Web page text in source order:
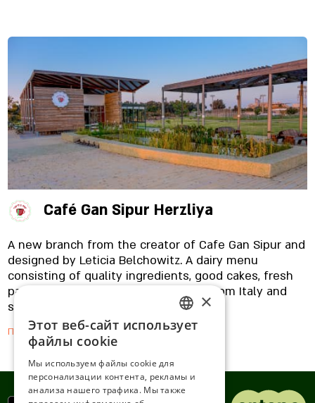
park offers (or before, we don't judge...), You are
carefully made from quality raw materials, such as
cakes, handmade pastas, fresh fish and coffee
straight from Italy. In addition, you can also find
vegan and gluten-free dishes with us. Are you
coming with the kids? Excellent, because our
restaurant is adapted and friendly for little ones,
with a detailed menu, special dishes they like,
brochures and books to read.
Café Gan Sipur Herzliya
A new branch from the creator of Cafe Gan Sipur and
designed by Leticia Belchowitz. A dairy menu
consisting of quality ingredients, good cakes, fresh
pasta, appetizing fish, Mauro coffee from Italy and
special breakfasts.
Подробнее ENGLISH
SERBIA
×
Этот веб-сайт использует
файлы cookie
Мы используем файлы cookie для
персонализации контента, рекламы и
анализа нашего трафика. Мы также